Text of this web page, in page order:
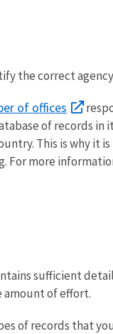
the correct
of offices
of records in
This is why it
For more
sufficient
of effort.
of records that